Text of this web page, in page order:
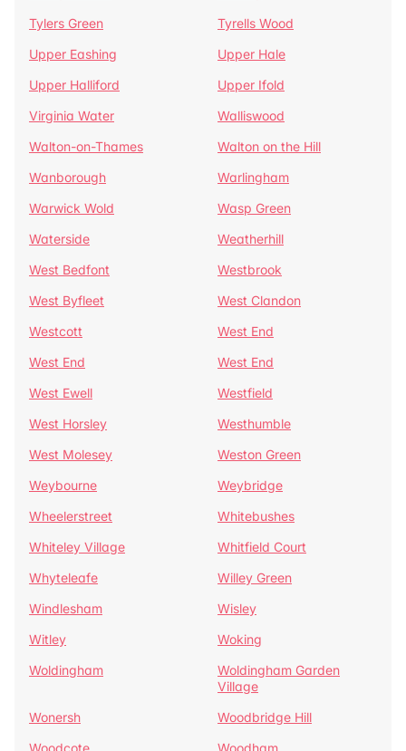
Tylers Green
Tyrells Wood
Upper Eashing
Upper Hale
Upper Halliford
Upper Ifold
Virginia Water
Walliswood
Walton-on-Thames
Walton on the Hill
Wanborough
Warlingham
Warwick Wold
Wasp Green
Waterside
Weatherhill
West Bedfont
Westbrook
West Byfleet
West Clandon
Westcott
West End
West End
West End
West Ewell
Westfield
West Horsley
Westhumble
West Molesey
Weston Green
Weybourne
Weybridge
Wheelerstreet
Whitebushes
Whiteley Village
Whitfield Court
Whyteleafe
Willey Green
Windlesham
Wisley
Witley
Woking
Woldingham
Woldingham Garden
Village
Wonersh
Woodbridge Hill
Woodcote
Woodham